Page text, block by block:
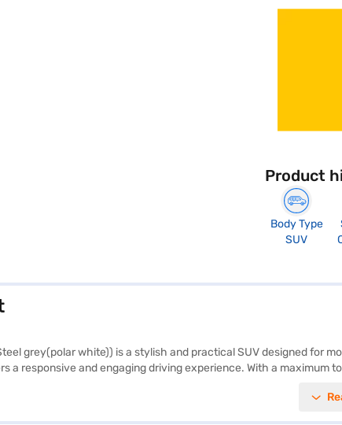
Product
Body Type
SUV
grey(polar white)) is a stylish and practical SUV designed for
a responsive and engaging driving experience. With a maximum
Android Auto, and Apple CarPlay, ensuring convenience